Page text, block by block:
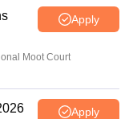
Apply
Moot Court
Apply